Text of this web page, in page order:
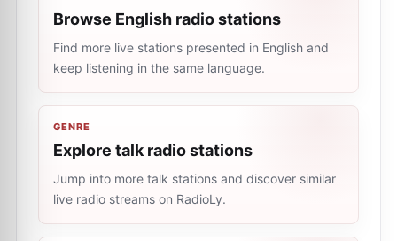
Browse English radio stations
Find more live stations presented in English and
keep listening in the same language.
GENRE
Explore talk radio stations
Jump into more talk stations and discover similar
live radio streams on RadioLy.